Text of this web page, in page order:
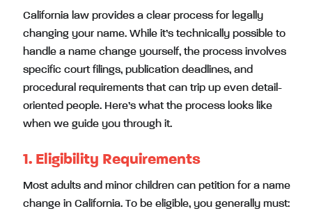
California law provides a clear process for legally
changing your name. While it’s technically possible to
handle a name change yourself, the process involves
specific court filings, publication deadlines, and
procedural requirements that can trip up even detail-
oriented people. Here’s what the process looks like
when we guide you through it.
1. Eligibility Requirements
Most adults and minor children can petition for a name
change in California. To be eligible, you generally must: